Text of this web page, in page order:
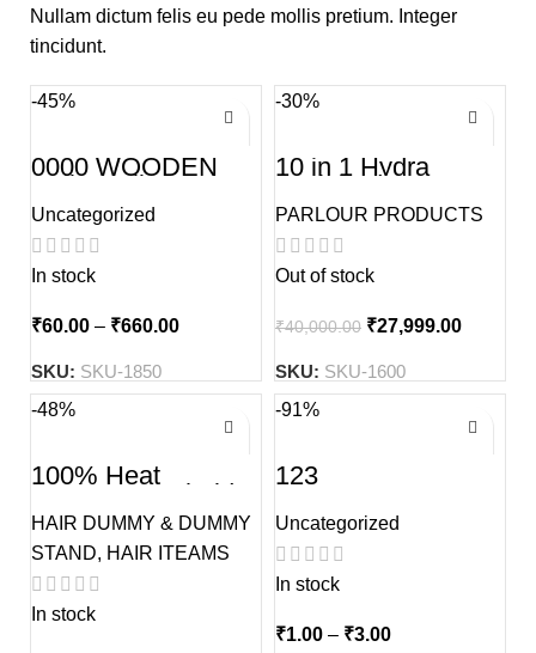
Nullam dictum felis eu pede mollis pretium. Integer
tincidunt.
-45%
0000 WOODEN
Kolka Tuli
Uncategorized
In stock
₹60.00 – ₹660.00
SKU: SKU-1850
-30%
10 in 1 Hydra
Facial Advance
Treatment Machine
PARLOUR PRODUCTS
Out of stock
₹40,000.00 ₹27,999.00
SKU: SKU-1600
-48%
100% Heat
Resistance Sholder
Dual tone Hair
Dummy Without
Stand
HAIR DUMMY & DUMMY
STAND, HAIR ITEAMS
In stock
-91%
123
Uncategorized
In stock
₹1.00 – ₹3.00